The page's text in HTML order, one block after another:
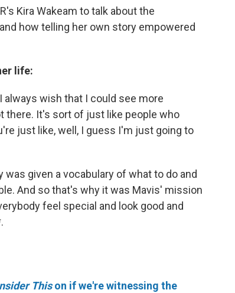
Kira Wakeam to talk about the
how telling her own story empowered
life:
always wish that I could see more
there. It's sort of just like people who
just like, well, I guess I'm just going to
was given a vocabulary of what to do and
And so that's why it was Mavis' mission
feel special and look good and
Thison if we're witnessing the